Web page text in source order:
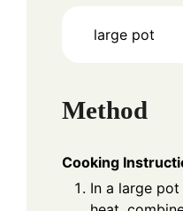
large pot
Method
Cooking
In a large